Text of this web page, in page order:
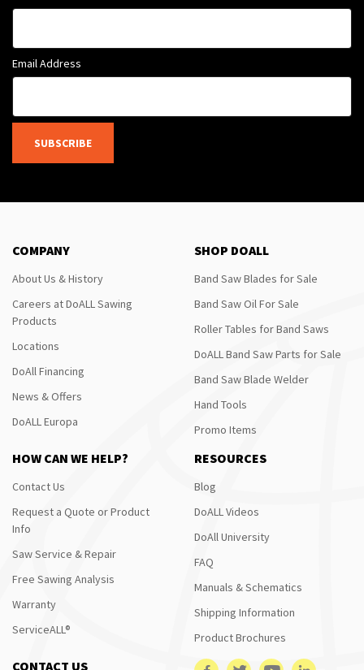
Email Address
SUBSCRIBE
COMPANY
About Us & History
Careers at DoALL Sawing
Products
Locations
DoAll Financing
News & Offers
DoALL Europa
SHOP DOALL
Band Saw Blades for Sale
Band Saw Oil For Sale
Roller Tables for Band Saws
DoALL Band Saw Parts for Sale
Band Saw Blade Welder
Hand Tools
Promo Items
HOW CAN WE HELP?
Contact Us
Request a Quote or Product
Info
Saw Service & Repair
Free Sawing Analysis
Warranty
ServiceALL®
RESOURCES
Blog
DoALL Videos
DoAll University
FAQ
Manuals & Schematics
Shipping Information
Product Brochures
CONTACT US